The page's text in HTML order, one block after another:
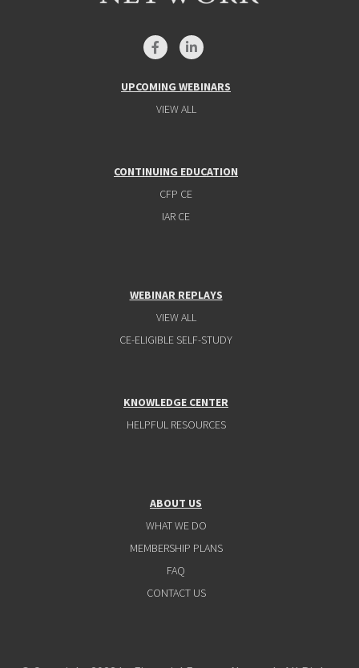
UPCOMING WEBINARS
VIEW ALL
CONTINUING EDUCATION
CFP CE
IAR CE
WEBINAR REPLAYS
VIEW ALL
CE-ELIGIBLE SELF-STUDY
KNOWLEDGE CENTER
HELPFUL RESOURCES
ABOUT US
WHAT WE DO
MEMBERSHIP PLANS
FAQ
CONTACT US